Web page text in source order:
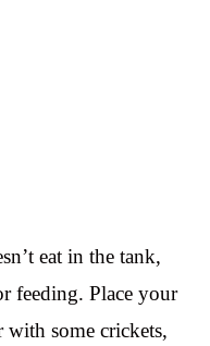
eat in the tank,
feeding. Place your
with some crickets,